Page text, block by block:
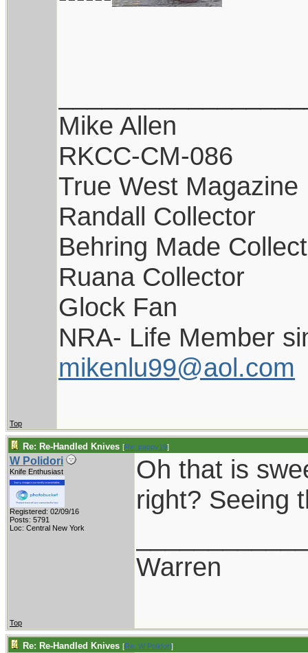
Mike Allen
RKCC-CM-086
True West Magazine
Randall Collector
Behring Made
Ruana Collector
Glock Fan
NRA- Life Member
mikenlu99@aol.com
Top
Re: Re-Handled Knives [Re: pappy19]
W Polidori
Knife Enthusiast
Registered: 02/09/16
Posts: 5791
Loc: Central New York
Oh that is
right? Seeing
Warren
Top
Re: Re-Handled Knives [Re: W Polidori]